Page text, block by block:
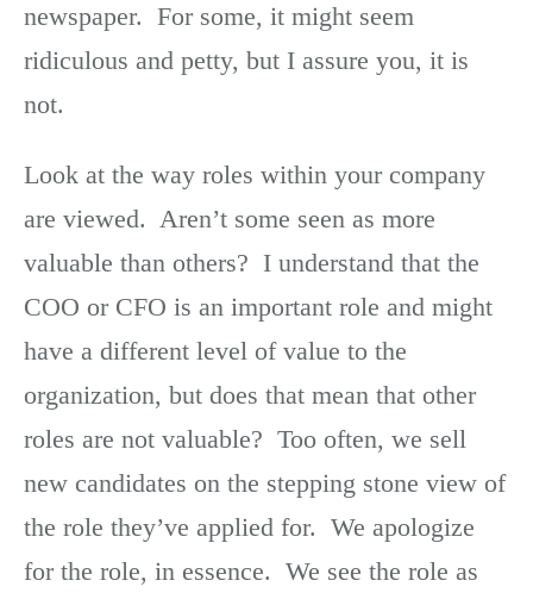
newspaper. For some, it might seem
ridiculous and petty, but I assure you, it is
not.
Look at the way roles within your company
are viewed. Aren’t some seen as more
valuable than others? I understand that the
COO or CFO is an important role and might
have a different level of value to the
organization, but does that mean that other
roles are not valuable? Too often, we sell
new candidates on the stepping stone view of
the role they’ve applied for. We apologize
for the role, in essence. We see the role as